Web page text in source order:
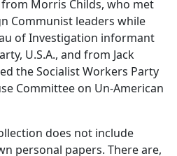
Morris Childs, who met
Communist leaders while
of Investigation informant
U.S.A., and from Jack
the Socialist Workers Party
Committee on Un-American
does not include
personal papers. There are,